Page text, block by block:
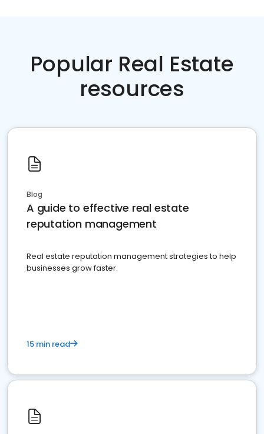
Popular Real Estate
resources
Blog
A guide to effective real estate
reputation management
Real estate reputation management strategies to help
businesses grow faster.
15 min read